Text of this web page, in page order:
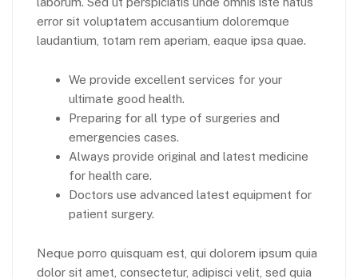
error sit voluptatem accusantium doloremque
laudantium, totam rem aperiam, eaque ipsa quae.
We provide excellent services for your
ultimate good health.
Preparing for all type of surgeries and
emergencies cases.
Always provide original and latest medicine
for health care.
Doctors use advanced latest equipment for
patient surgery.
Neque porro quisquam est, qui dolorem ipsum quia
dolor sit amet, consectetur, adipisci velit, sed quia